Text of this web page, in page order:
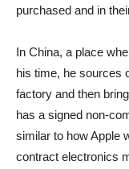
purchased and in
In China, a place
his time, he sources
factory and then
has a signed non-
similar to how Apple
contract electronics